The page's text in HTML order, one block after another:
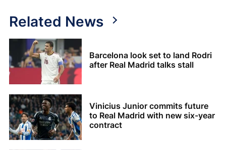
Related News
Barcelona look set to land Rodri
after Real Madrid talks stall
Vinicius Junior commits future
to Real Madrid with new six-year
contract